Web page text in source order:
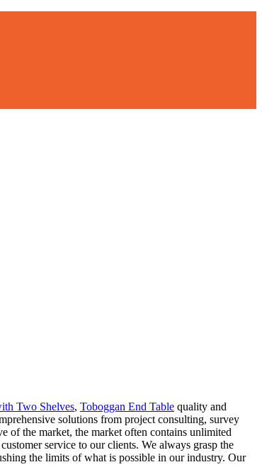
Two Shelves, Toboggan End Table quality and
solutions from project consulting, survey
of the market, the market often contains unlimited
service to our clients. We always grasp the
the limits of what is possible in our industry. Our